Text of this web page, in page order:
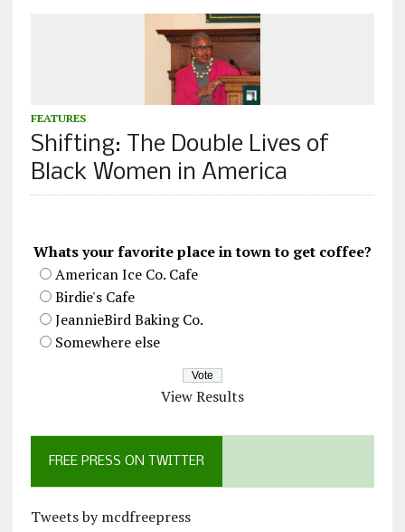
FEATURES
Shifting: The Double Lives of
Black Women in America
Whats your favorite place in town to get coffee?
American Ice Co. Cafe
Birdie's Cafe
JeannieBird Baking Co.
Somewhere else
View Results
FREE PRESS ON TWITTER
Tweets by mcdfreepress